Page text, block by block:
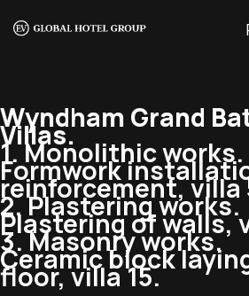
Wyndham Grand
Villas.
1. Monolithic works.
Formwork
reinforcement, villa
2. Plastering works.
Plastering of walls,
3. Masonry works.
Ceramic block
floor, villa 15.